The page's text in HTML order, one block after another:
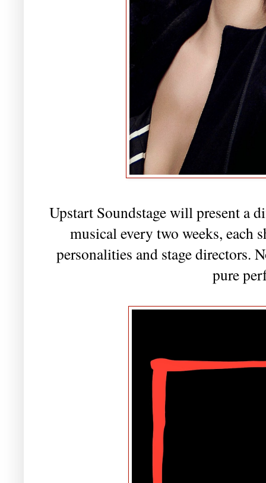
Upstart Soundstage will present a
musical every two weeks, each
personalities and stage directors.
pure